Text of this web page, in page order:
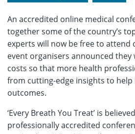
An accredited online medical
together some of the country’s
experts will now be free to attend
event organisers announced they
costs so that more health
from cutting-edge insights to
outcomes.
‘Every Breath You Treat’ is
professionally accredited